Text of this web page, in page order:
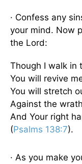
· Confess any
your mind. Now
the Lord:
Though I walk in
You will revive
You will stretch
Against the
And Your right
(Psalms 138:7).
· As you make